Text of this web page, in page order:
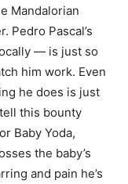
Mandalorian
Pedro Pascal’s
— is just so
him work. Even
he does is just
this bounty
Baby Yoda,
the baby’s
and pain he’s